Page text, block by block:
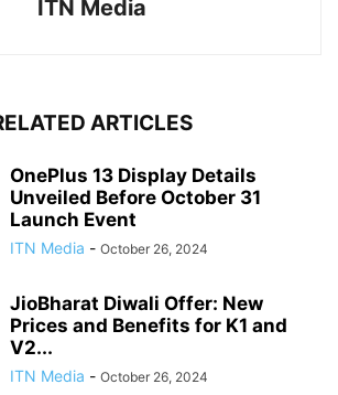
ITN Media
ARTICLES
OnePlus 13 Display Details
Unveiled Before October 31
Launch Event
ITN Media - October 26, 2024
JioBharat Diwali Offer: New
Prices and Benefits for K1 and
V2...
ITN Media - October 26, 2024